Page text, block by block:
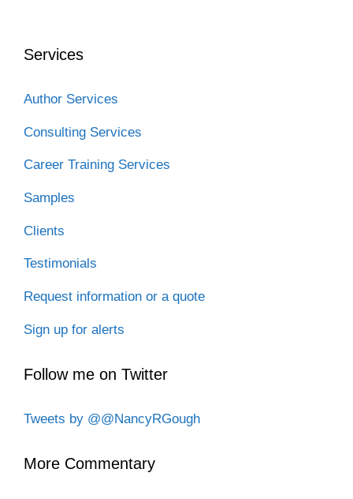
k
n
Services
Author Services
Consulting Services
Career Training Services
Samples
Clients
Testimonials
Request information or a quote
Sign up for alerts
Follow me on Twitter
Tweets by @@NancyRGough
More Commentary